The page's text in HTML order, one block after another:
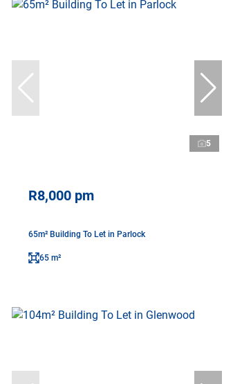
5
R8,000 pm
65m² Building To Let in Parlock
65 m²